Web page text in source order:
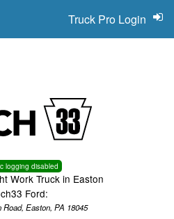
logging disabled
Work Truck in Easton
Ford:
Road, Easton, PA 18045
Truck Pro Login